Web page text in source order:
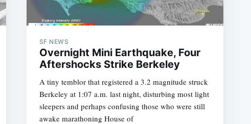
SF NEWS
Overnight Mini Earthquake, Four
Aftershocks Strike Berkeley
A tiny temblor that registered a 3.2 magnitude struck
Berkeley at 1:07 a.m. last night, disturbing most light
sleepers and perhaps confusing those who were still
awake marathoning House of